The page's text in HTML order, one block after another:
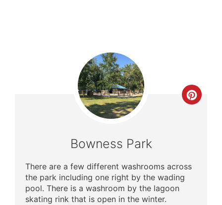
Bowness Park
There are a few different washrooms across
the park including one right by the wading
pool. There is a washroom by the lagoon
skating rink that is open in the winter.